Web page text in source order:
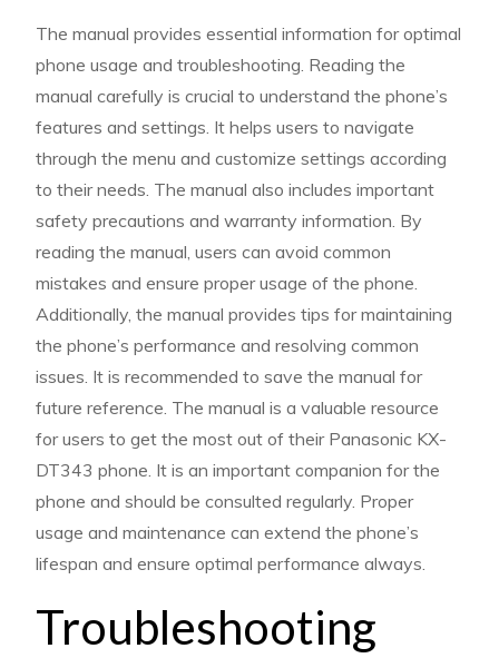
The manual provides essential information for optimal
phone usage and troubleshooting. Reading the
manual carefully is crucial to understand the phone’s
features and settings. It helps users to navigate
through the menu and customize settings according
to their needs. The manual also includes important
safety precautions and warranty information. By
reading the manual, users can avoid common
mistakes and ensure proper usage of the phone.
Additionally, the manual provides tips for maintaining
the phone’s performance and resolving common
issues. It is recommended to save the manual for
future reference. The manual is a valuable resource
for users to get the most out of their Panasonic KX-
DT343 phone. It is an important companion for the
phone and should be consulted regularly. Proper
usage and maintenance can extend the phone’s
lifespan and ensure optimal performance always.
Troubleshooting